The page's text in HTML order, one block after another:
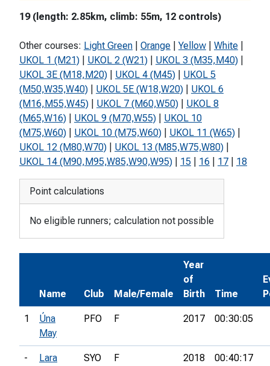
19 (length: 2.85km, climb: 55m, 12 controls)
Other courses: Light Green Orange Yellow White
UKOL 1 (M21)
UKOL 2 (W21) UKOL 3 (M35,M40)
UKOL 3E (M18,M20)
UKOL 4 (M45)
UKOL 5
(M50,W35,W40)
UKOL 5E (W18,W20)
UKOL 6
(M16,M55,W45)
UKOL 7 (M60,W50)
UKOL 8
(M65,W16)
UKOL 9 (M70,W55)
UKOL 10
(M75,W60)
UKOL 10 (M75,W60) UKOL 11 (W65)
UKOL 12 (M80,W70)
UKOL 13 (M85,W75,W80)
UKOL 14 (M90,M95,W85,W90,W95)
15 16 17 18
Point calculations
No eligible runners; calculation not possible
Name Club Male/Female
Year
of
Birth
Time
1
Úna
May
PFO F 2017 00:30:05
-
Lara
SYO F 2018 00:40:17